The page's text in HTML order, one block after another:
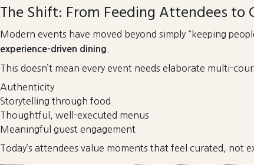
The Shift: From Feeding Attendees to
Modern events have moved beyond simply “keeping
experience-driven dining
This doesn’t mean every event needs elaborate multi-
Authenticity
Storytelling through food
Thoughtful, well-executed menus
Meaningful guest engagement
Today’s attendees value moments that feel curated, not